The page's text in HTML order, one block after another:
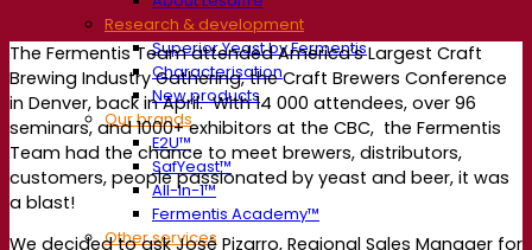
Research & development
Superior Yeast by Fermentis
Characterisation
New products
Our brands
E2U™
SafYeast™
All-In-1™
Fermentis Academy™
Other services
The Fermentis Team attended America’s Largest Craft
Brewing Industry Gathering, the Craft Brewers Conference
in Denver, back in April. With 14 000 attendees, over 96
seminars, and 1000+ exhibitors at the CBC, the Fermentis
Team had the chance to meet brewers, distributors,
customers, people passionated by yeast and beer, it was
a blast!
We decided to ask José Pizarro, Regional Sales Manager for